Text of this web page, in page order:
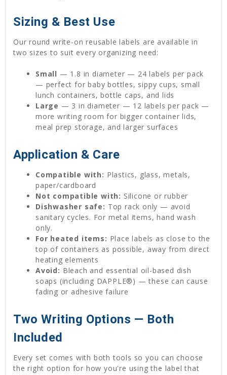
Sizing & Best Use
Our round write-on reusable labels are available in
two sizes to suit every organizing need:
Small — 1.8 in diameter — 24 labels per pack
— perfect for baby bottles, sippy cups, small
lunch containers, bottle caps, and lids
Large — 3 in diameter — 12 labels per pack —
more writing room for bigger container lids,
meal prep storage, and larger surfaces
Application & Care
Compatible with: Plastics, glass, metals,
paper/cardboard
Not compatible with: Silicone or rubber
Dishwasher safe: Top rack only — avoid
sanitary cycles. For metal items, hand wash
only.
For heated items: Place labels as close to the
top of containers as possible, away from direct
heating elements
Avoid: Bleach and essential oil-based dish
soaps (including DAPPLE®) — these can cause
fading or adhesive failure
Two Writing Options — Both
Included
Every set comes with both tools so you can choose
the right option for how you're using the label that